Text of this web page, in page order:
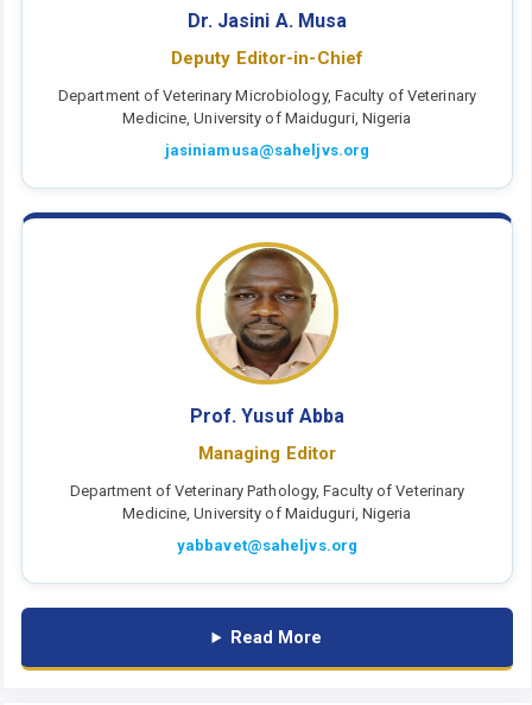
Dr. Jasini A. Musa
Deputy Editor-in-Chief
Department of Veterinary Microbiology, Faculty of Veterinary
Medicine, University of Maiduguri, Nigeria
jasiniamusa@saheljvs.org
Prof. Yusuf Abba
Managing Editor
Department of Veterinary Pathology, Faculty of Veterinary
Medicine, University of Maiduguri, Nigeria
yabbavet@saheljvs.org
Read More